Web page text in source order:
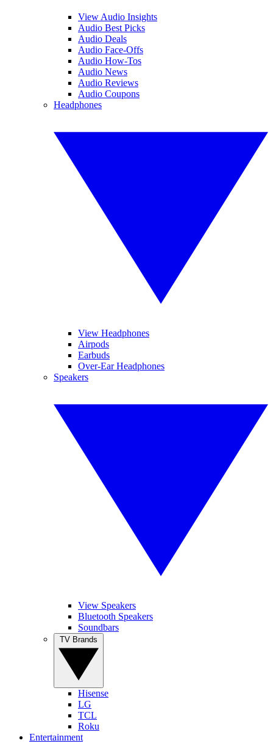
View Audio Insights
Audio Best Picks
Audio Deals
Audio Face-Offs
Audio How-Tos
Audio News
Audio Reviews
Audio Coupons
Headphones
View Headphones
Airpods
Earbuds
Over-Ear Headphones
Speakers
View Speakers
Bluetooth Speakers
Soundbars
Hisense
LG
TCL
Roku
Entertainment